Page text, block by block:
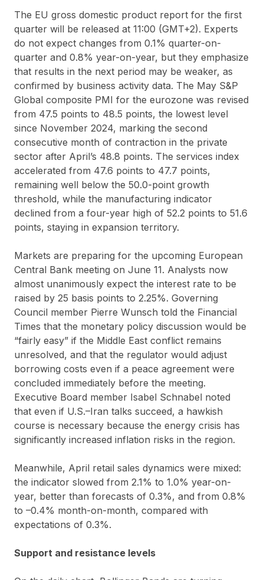
The EU gross domestic product report for the first
quarter will be released at 11:00 (GMT+2). Experts
do not expect changes from 0.1% quarter-on-
quarter and 0.8% year-on-year, but they emphasize
that results in the next period may be weaker, as
confirmed by business activity data. The May S&P
Global composite PMI for the eurozone was revised
from 47.5 points to 48.5 points, the lowest level
since November 2024, marking the second
consecutive month of contraction in the private
sector after April’s 48.8 points. The services index
accelerated from 47.6 points to 47.7 points,
remaining well below the 50.0-point growth
threshold, while the manufacturing indicator
declined from a four-year high of 52.2 points to 51.6
points, staying in expansion territory.
Markets are preparing for the upcoming European
Central Bank meeting on June 11. Analysts now
almost unanimously expect the interest rate to be
raised by 25 basis points to 2.25%. Governing
Council member Pierre Wunsch told the Financial
Times that the monetary policy discussion would be
“fairly easy” if the Middle East conflict remains
unresolved, and that the regulator would adjust
borrowing costs even if a peace agreement were
concluded immediately before the meeting.
Executive Board member Isabel Schnabel noted
that even if U.S.–Iran talks succeed, a hawkish
course is necessary because the energy crisis has
significantly increased inflation risks in the region.
Meanwhile, April retail sales dynamics were mixed:
the indicator slowed from 2.1% to 1.0% year-on-
year, better than forecasts of 0.3%, and from 0.8%
to –0.4% month-on-month, compared with
expectations of 0.3%.
Support and resistance levels